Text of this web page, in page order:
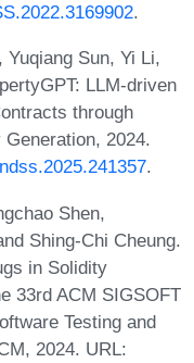
.
Yuqiang Sun, Yi Li,
LLM-driven
through
2024.
.
Shen,
Shing-Chi Cheung.
in Solidity
33rd ACM SIGSOFT
Testing and
2024. URL: